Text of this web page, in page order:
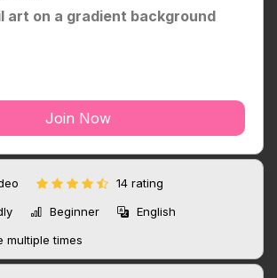
art on a gradient background
Join Now
14 rating
Beginner
English
multiple times